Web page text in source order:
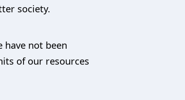
society.
have not been
of our resources